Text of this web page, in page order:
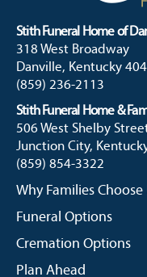
Stith Funeral Home of
318 West Broadway
Danville, Kentucky
(859) 236-2113
Stith Funeral Home &
506 West Shelby
Junction City,
(859) 854-3322
Why Families Choose
Funeral Options
Cremation Options
Plan Ahead